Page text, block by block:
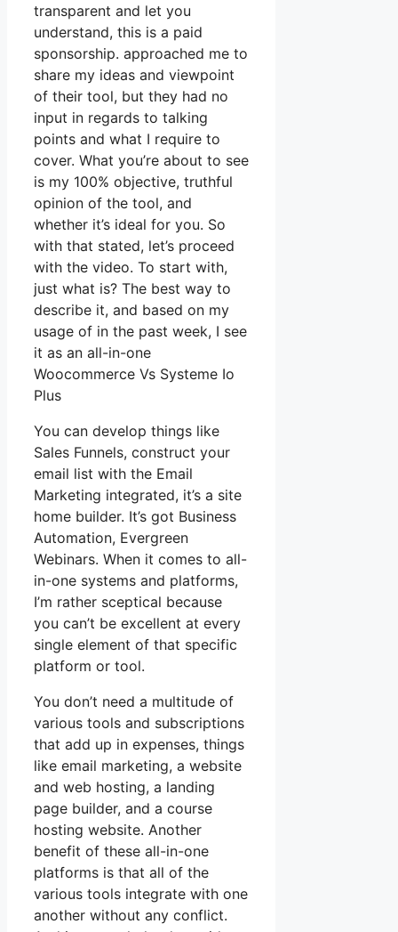
transparent and let you
understand, this is a paid
sponsorship. approached me to
share my ideas and viewpoint
of their tool, but they had no
input in regards to talking
points and what I require to
cover. What you’re about to see
is my 100% objective, truthful
opinion of the tool, and
whether it’s ideal for you. So
with that stated, let’s proceed
with the video. To start with,
just what is? The best way to
describe it, and based on my
usage of in the past week, I see
it as an all-in-one
Woocommerce Vs Systeme Io
Plus
You can develop things like
Sales Funnels, construct your
email list with the Email
Marketing integrated, it’s a site
home builder. It’s got Business
Automation, Evergreen
Webinars. When it comes to all-
in-one systems and platforms,
I’m rather sceptical because
you can’t be excellent at every
single element of that specific
platform or tool.
You don’t need a multitude of
various tools and subscriptions
that add up in expenses, things
like email marketing, a website
and web hosting, a landing
page builder, and a course
hosting website. Another
benefit of these all-in-one
platforms is that all of the
various tools integrate with one
another without any conflict.